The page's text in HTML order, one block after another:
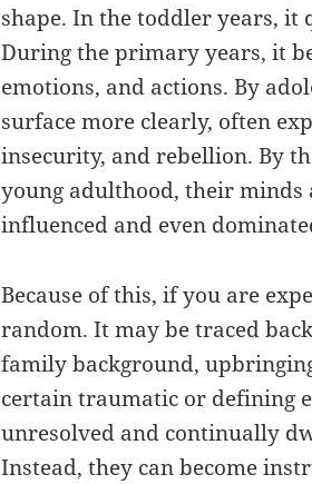
shape. In the toddler years, it
During the primary years, it
emotions, and actions. By
surface more clearly, often
insecurity, and rebellion. By
young adulthood, their minds
influenced and even
Because of this, if you are
random. It may be traced
family background,
certain traumatic or defining
unresolved and continually
Instead, they can become